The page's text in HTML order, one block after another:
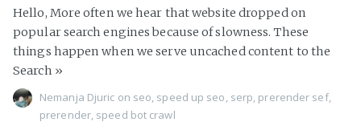
Hello, More often we hear that website dropped on
popular search engines because of slowness. These
things happen when we serve uncached content to the
Search »
Nemanja Djuric on seo speed up seo serp prerender sef,
prerender, speed bot crawl